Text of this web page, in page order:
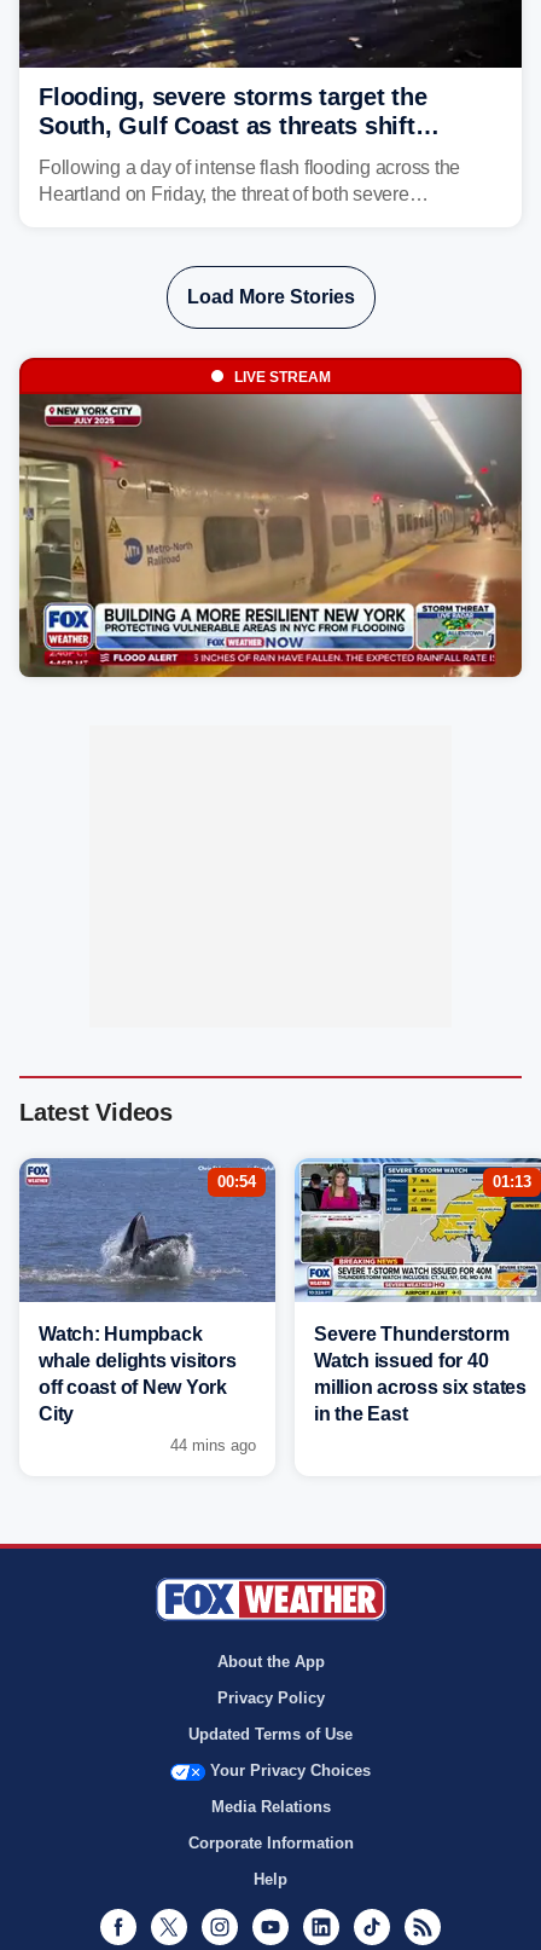
Flooding, severe storms target the
South, Gulf Coast as threats shift
following deadly Missouri flooding
Following a day of intense flash flooding across the
Heartland on Friday, the threat of both severe
Load More Stories
LIVE STREAM
Latest Videos
00:54
Watch: Humpback
whale delights visitors
off coast of New York
City
44 mins ago
01:13
Severe Thunderstorm
Watch issued for 40
million across six states
in the East
About the App
Privacy Policy
Updated Terms of Use
Your Privacy Choices
Media Relations
Corporate Information
Help
Facebook
Twitter InstagramYoutubeLinkedInTikTok